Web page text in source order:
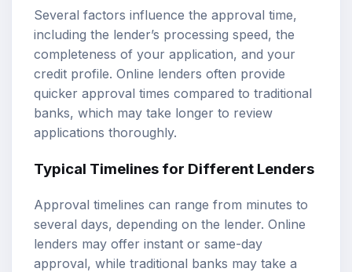
Several factors influence the approval time,
including the lender’s processing speed, the
completeness of your application, and your
credit profile. Online lenders often provide
quicker approval times compared to traditional
banks, which may take longer to review
applications thoroughly.
Typical Timelines for Different Lenders
Approval timelines can range from minutes to
several days, depending on the lender. Online
lenders may offer instant or same-day
approval, while traditional banks may take a